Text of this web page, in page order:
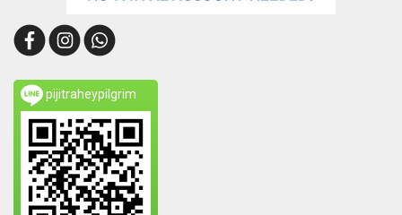
pijitraheypilgrim